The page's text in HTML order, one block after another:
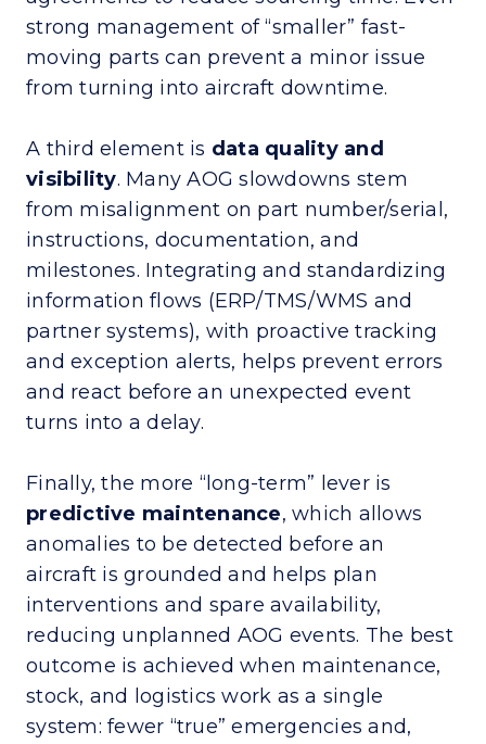
strong management of “smaller” fast-
moving parts can prevent a minor issue
from turning into aircraft downtime.
A third element is data quality and
visibility. Many AOG slowdowns stem
from misalignment on part number/serial,
instructions, documentation, and
milestones. Integrating and standardizing
information flows (ERP/TMS/WMS and
partner systems), with proactive tracking
and exception alerts, helps prevent errors
and react before an unexpected event
turns into a delay.
Finally, the more “long-term” lever is
predictive maintenance, which allows
anomalies to be detected before an
aircraft is grounded and helps plan
interventions and spare availability,
reducing unplanned AOG events. The best
outcome is achieved when maintenance,
stock, and logistics work as a single
system: fewer “true” emergencies and,